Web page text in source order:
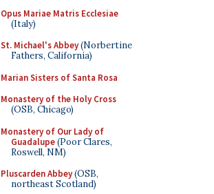
Opus Mariae Matris Ecclesiae
(Italy)
St. Michael's Abbey(Norbertine
Fathers, California)
Marian Sisters of Santa Rosa
Monastery of the Holy Cross
(OSB, Chicago)
Monastery of Our Lady of
Guadalupe(Poor Clares,
Roswell, NM)
Pluscarden Abbey(OSB,
northeast Scotland)